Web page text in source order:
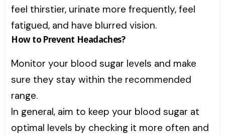
feel thirstier, urinate more frequently, feel
fatigued, and have blurred vision.
How to Prevent Headaches?
Monitor your blood sugar levels and make
sure they stay within the recommended
range.
In general, aim to keep your blood sugar at
optimal levels by checking it more often and